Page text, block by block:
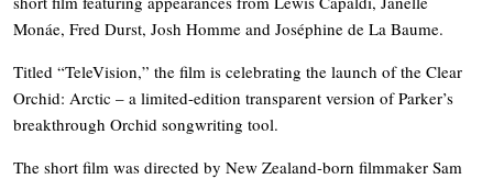
Monáe, Fred Durst, Josh Homme and Joséphine de La Baume.
Titled “TeleVision,” the film is celebrating the launch of the Clear
Orchid: Arctic – a limited-edition transparent version of Parker’s
breakthrough Orchid songwriting tool.
The short film was directed by New Zealand-born filmmaker Sam